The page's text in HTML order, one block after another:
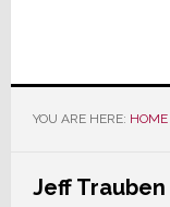
YOU ARE HERE: HOME
Jeff Trauben